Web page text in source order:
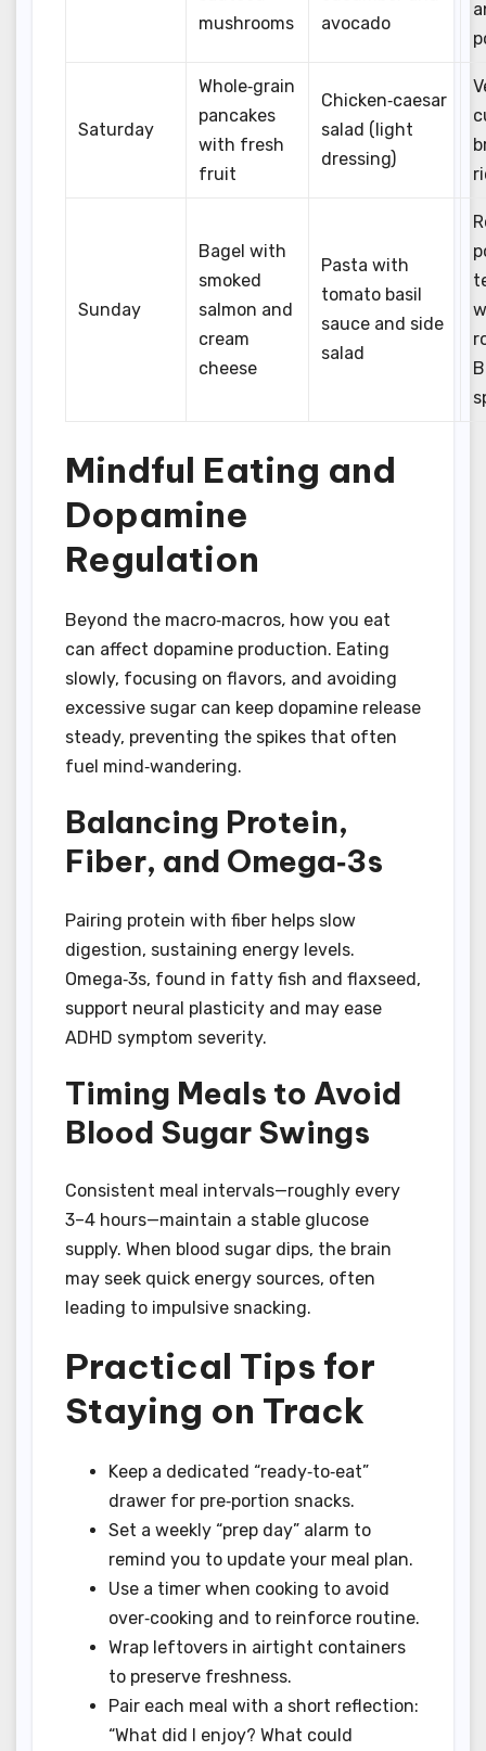
mushrooms
avocado
Saturday
Whole‑grain
pancakes
with fresh
fruit
Chicken‑caesar
salad (light
dressing)
Sunday
Bagel with
smoked
salmon and
cream
cheese
Pasta with
tomato basil
sauce and side
salad
Mindful Eating and
Dopamine
Regulation
Beyond the macro‑macros, how you eat
can affect dopamine production. Eating
slowly, focusing on flavors, and avoiding
excessive sugar can keep dopamine release
steady, preventing the spikes that often
fuel mind‑wandering.
Balancing Protein,
Fiber, and Omega‑3s
Pairing protein with fiber helps slow
digestion, sustaining energy levels.
Omega‑3s, found in fatty fish and flaxseed,
support neural plasticity and may ease
ADHD symptom severity.
Timing Meals to Avoid
Blood Sugar Swings
Consistent meal intervals—roughly every
3–4 hours—maintain a stable glucose
supply. When blood sugar dips, the brain
may seek quick energy sources, often
leading to impulsive snacking.
Practical Tips for
Staying on Track
Keep a dedicated “ready‑to‑eat”
drawer for pre‑portion snacks.
Set a weekly “prep day” alarm to
remind you to update your meal plan.
Use a timer when cooking to avoid
over‑cooking and to reinforce routine.
Wrap leftovers in airtight containers
to preserve freshness.
Pair each meal with a short reflection:
“What did I enjoy? What could